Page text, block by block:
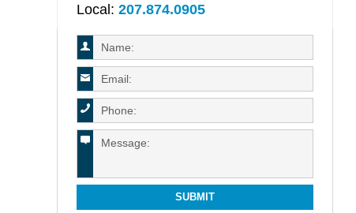
Local: 207.874.0905
SUBMIT